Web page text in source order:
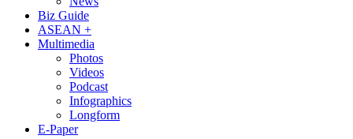
Biz Guide
ASEAN +
Multimedia
Photos
Videos
Podcast
Infographics
Longform
E-Paper